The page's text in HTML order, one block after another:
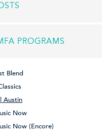
PROGRAMS
Blend
Austin
Now
Now (Encore)